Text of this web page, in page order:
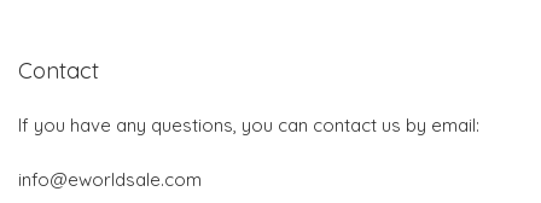
Contact
If you have any questions, you can contact us by email:
info@eworldsale.com